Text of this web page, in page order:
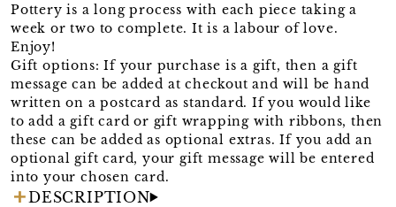
Pottery is a long process with each piece taking a
week or two to complete. It is a labour of love.
Enjoy!
Gift options: If your purchase is a gift, then a gift
message can be added at checkout and will be hand
written on a postcard as standard. If you would like
to add a gift card or gift wrapping with ribbons, then
these can be added as optional extras. If you add an
optional gift card, your gift message will be entered
into your chosen card.
DESCRIPTION